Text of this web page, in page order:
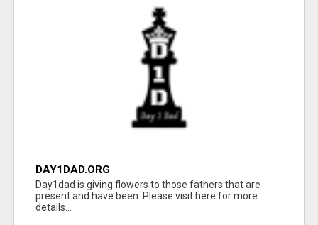
DAY1DAD.ORG
Day1dad is giving flowers to those fathers that are
present and have been. Please visit here for more
details...